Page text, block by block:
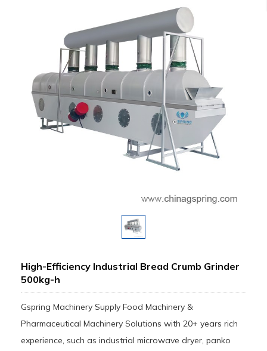
High-Efficiency Industrial Bread Crumb Grinder
500kg-h
Gspring Machinery Supply Food Machinery &
Pharmaceutical Machinery Solutions with 20+ years rich
experience, such as industrial microwave dryer, panko